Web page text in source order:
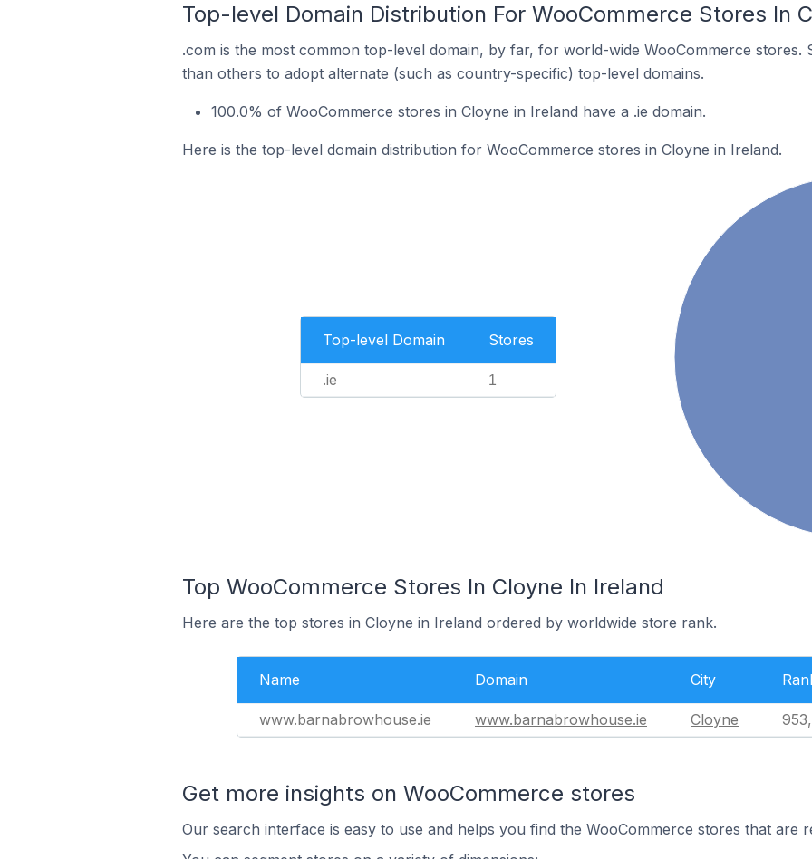
Top-level Domain Distribution For WooCommerce Stores In
.com is the most common top-level domain, by far, for world-wide WooCommerce stores.
than others to adopt alternate (such as country-specific) top-level domains.
100.0% of WooCommerce stores in Cloyne in Ireland have a .ie domain.
Here is the top-level domain distribution for WooCommerce stores in Cloyne in Ireland.
Top-level Domain Stores
.ie 1
Top WooCommerce Stores In Cloyne In Ireland
Here are the top stores in Cloyne in Ireland ordered by worldwide store rank.
Name Domain City
www.barnabrowhouse.ie www.barnabrowhouse.ie Cloyne
Get more insights on WooCommerce stores
Our search interface is easy to use and helps you find the WooCommerce stores that are